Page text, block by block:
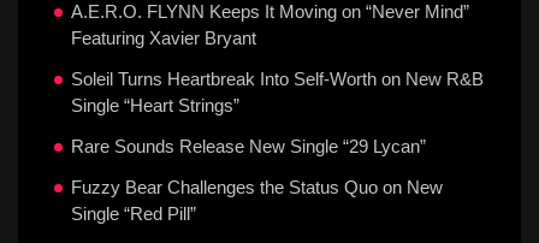
A.E.R.O. FLYNN Keeps It Moving on “Never Mind”
Featuring Xavier Bryant
Soleil Turns Heartbreak Into Self-Worth on New R&B
Single “Heart Strings”
Rare Sounds Release New Single “29 Lycan”
Fuzzy Bear Challenges the Status Quo on New
Single “Red Pill”